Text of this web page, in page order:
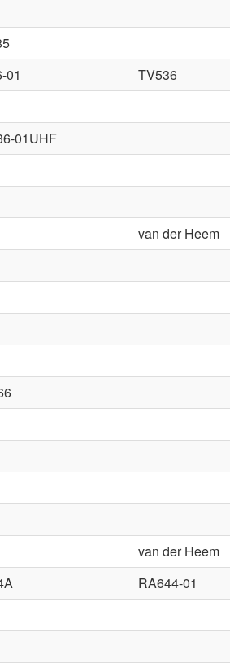
01 TV536
01UHF
van der Heem
van der Heem
RA644-01